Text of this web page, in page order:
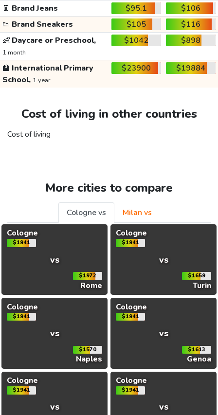
👖 Brand Jeans $95.1
$106
👟 Brand Sneakers $105
$116
👶 Daycare or Preschool,
1 month
$1042 $898
🏫 International Primary
School, 1 year
$23900 $19884
Cost of living in other countries
Cost of living
More cities to compare
Cologne vs
Milan vs
Cologne
$1941
vs
$1972
Rome
Cologne
$1941
vs
$1659
Turin
Cologne
$1941
vs
$1570
Naples
Cologne
$1941
vs
$1613
Genoa
Cologne
$1941
vs
Cologne
$1941
vs